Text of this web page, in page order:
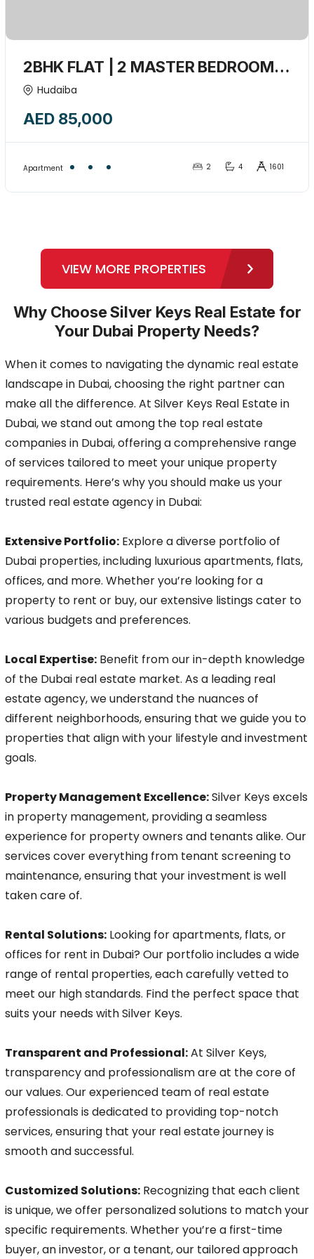
2BHK FLAT | 2 MASTER BEDROOM +
MAIDROOM + Closed kitchen +1
15441795
Hudaiba
AED 85,000
Apartment 2 4 1601
VIEW MORE PROPERTIES
Why Choose Silver Keys Real Estate for
Your Dubai Property Needs?
When it comes to navigating the dynamic real estate
landscape in Dubai, choosing the right partner can
make all the difference. At Silver Keys Real Estate in
Dubai, we stand out among the top real estate
companies in Dubai, offering a comprehensive range
of services tailored to meet your unique property
requirements. Here’s why you should make us your
trusted real estate agency in Dubai:
Extensive Portfolio: Explore a diverse portfolio of
Dubai properties, including luxurious apartments, flats,
offices, and more. Whether you’re looking for a
property to rent or buy, our extensive listings cater to
various budgets and preferences.
Local Expertise: Benefit from our in-depth knowledge
of the Dubai real estate market. As a leading real
estate agency, we understand the nuances of
different neighborhoods, ensuring that we guide you to
properties that align with your lifestyle and investment
goals.
Property Management Excellence:Silver Keys excels
in property management, providing a seamless
experience for property owners and tenants alike. Our
services cover everything from tenant screening to
maintenance, ensuring that your investment is well
taken care of.
Rental Solutions: Looking for apartments, flats, or
offices for rent in Dubai? Our portfolio includes a wide
range of rental properties, each carefully vetted to
meet our high standards. Find the perfect space that
suits your needs with Silver Keys.
Transparent and Professional:At Silver Keys,
transparency and professionalism are at the core of
our values. Our experienced team of real estate
professionals is dedicated to providing top-notch
services, ensuring that your real estate journey is
smooth and successful.
Customized Solutions: Recognizing that each client
is unique, we offer personalized solutions to match your
specific requirements. Whether you’re a first-time
buyer, an investor, or a tenant, our tailored approach